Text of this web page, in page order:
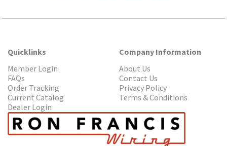
Quicklinks
Member Login
FAQs
Order Tracking
Current Catalog
Dealer Login
Company Information
About Us
Contact Us
Privacy Policy
Terms & Conditions